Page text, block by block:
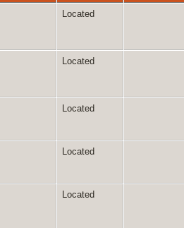
Located
Located
Located
Located
Located